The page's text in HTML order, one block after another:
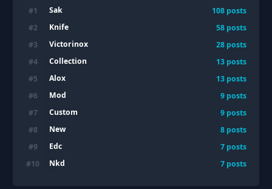
#1 Sak 108 posts
#2 Knife 58 posts
#3 Victorinox 28 posts
#4 Collection 13 posts
#5 Alox 13 posts
#6 Mod 9 posts
#7 Custom 9 posts
#8 New 8 posts
#9 Edc 7 posts
#10 Nkd 7 posts